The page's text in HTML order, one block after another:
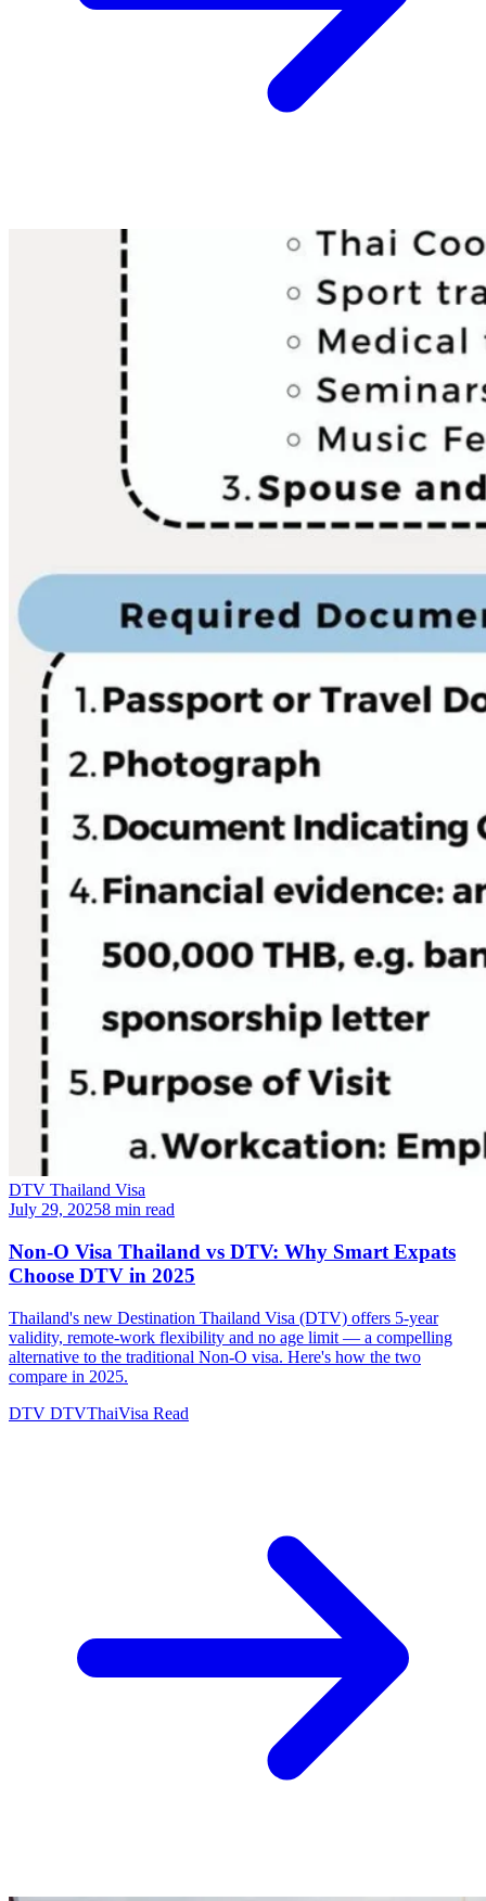
DTV Thailand Visa
July 29, 20258 min read
Non-O Visa Thailand vs DTV: Why Smart Expats
Choose DTV in 2025
Thailand's new Destination Thailand Visa (DTV) offers 5-year
validity, remote-work flexibility and no age limit — a compelling
alternative to the traditional Non-O visa. Here's how the two
compare in 2025.
DTV DTVThaiVisa Read